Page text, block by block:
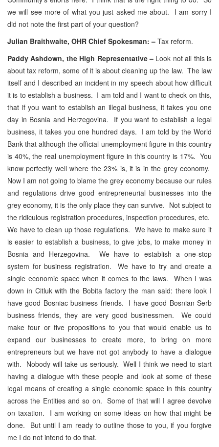
we will see more of what you just asked me about. I am sorry I
did not note the first part of your question?
Julian Braithwaite, OHR Chief Spokesman: – Tax reform.
Paddy Ashdown, the High Representative – Look not all this is
about tax reform, some of it is about cleaning up the law. The law
itself and I described an incident in my speech about how difficult
it is to establish a business. I am told and I want to check on this,
that if you want to establish an illegal business, it takes you one
day in Bosnia and Herzegovina. If you want to establish a legal
business, it takes you one hundred days. I am told by the World
Bank that although the official unemployment figure in this country
is 40%, the real unemployment figure in this country is 17%. You
know perfectly well where the 23% is, it is in the grey economy.
Now I am not going to blame the grey economy because our rules
and regulations drive good entrepreneurial businesses into the
grey economy, it is the only place they can survive. Not subject to
the ridiculous registration procedures, inspection procedures, etc.
We have to clean up those regulations. We have to make sure it
is easier to establish a business, to give jobs, to make money in
Bosnia and Herzegovina. We have to establish a one-stop
system for business registration. We have to try and create a
single economic space when it comes to the laws. When I was
down in Citluk with the Bobita factory the man said: there look I
have good Bosniac business friends. I have good Bosnian Serb
business friends, they are very good businessmen. We could
make four or five propositions to you that would enable us to
expand our businesses to create more, to bring on more
entrepreneurs but we have not got anybody to have a dialogue
with. Nobody will take us seriously. Well I think we need to start
having a dialogue with these people and look at some of these
legal means of creating a single economic space in this country
across the Entities and so on. Some of that will I agree devolve
on taxation. I am working on some ideas on how that might be
done. But until I am ready to outline those to you, if you forgive
me I do not intend to do that.